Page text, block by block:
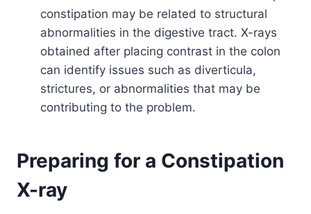
constipation may be related to structural
abnormalities in the digestive tract. X-rays
obtained after placing contrast in the colon
can identify issues such as diverticula,
strictures, or abnormalities that may be
contributing to the problem.
Preparing for a Constipation
X-ray